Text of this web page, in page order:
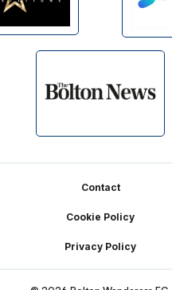
Contact
Cookie Policy
Privacy Policy